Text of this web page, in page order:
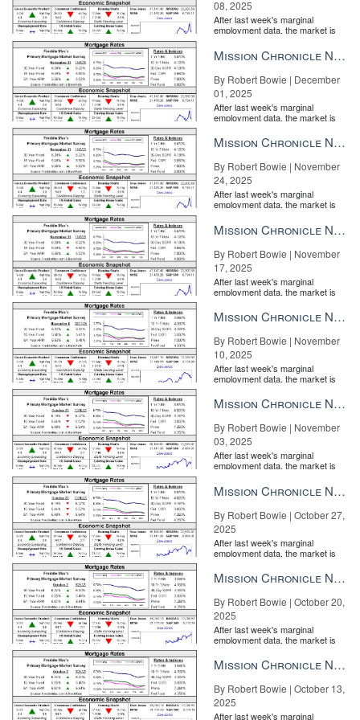
disseminate any number of market reports and listing promotions.
The software offers a light CRM for lead collection and export. But
you’ll be better off working with Zentap to get your CRM’s API for
direct sending of new contacts to its database and nurture
programs.
Keep in mind that Zentap is big on agent branding, too. A lot of its
offerings are designed to create social proof of your presence and
performance.
08, 2025
After last week's marginal
employment data, the market is
the Fe...
Mission Chronicle Newsletter Dec 1, 2025
By Robert Bowie | December
01, 2025
After last week's marginal
employment data, the market is
the Fe...
Mission Chronicle Newsletter Nov 24, 2025
By Robert Bowie | November
24, 2025
After last week's marginal
employment data, the market is
the Fe...
Mission Chronicle Newsletter Nov 17, 2025
By Robert Bowie | November
17, 2025
After last week's marginal
employment data, the market is
the Fe...
Mission Chronicle Newsletter Nov 10, 2025
By Robert Bowie | November
10, 2025
After last week's marginal
employment data, the market is
the Fe...
Mission Chronicle Newsletter Nov 3, 2025
By Robert Bowie | November
03, 2025
After last week's marginal
employment data, the market is
the Fe...
Mission Chronicle Newsletter Oct 27, 2025
By Robert Bowie | October 27,
2025
After last week's marginal
employment data, the market is
the Fe...
Mission Chronicle Newsletter Oct 20, 2025
By Robert Bowie | October 20,
2025
After last week's marginal
employment data, the market is
the Fe...
Mission Chronicle Newsletter Oct 13, 2025
By Robert Bowie | October 13,
2025
After last week's marginal